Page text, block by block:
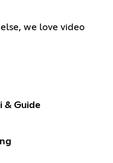
we love video
& Guide